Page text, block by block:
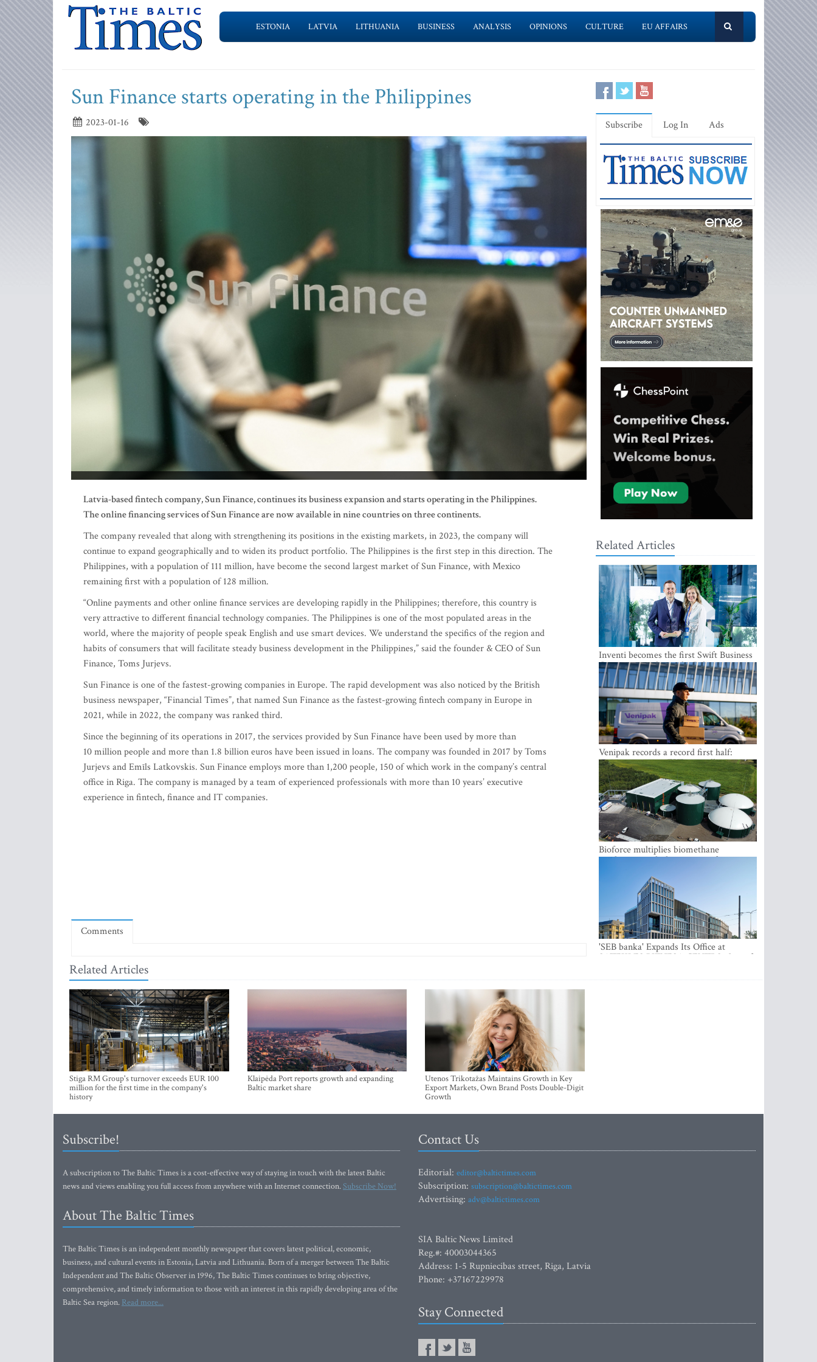
ESTONIA LATVIA LITHUANIA BUSINESS ANALYSIS OPINIONS CULTURE EU AFFAIRS
Sun Finance starts operating in the Philippines
2023-01-16
Latvia-based fintech company, Sun Finance, continues its business expansion and starts operating in the Philippines.
The online financing services of Sun Finance are now available in nine countries on three continents.
The company revealed that along with strengthening its positions in the existing markets, in 2023, the company will
continue to expand geographically and to widen its product portfolio. The Philippines is the first step in this direction. The
Philippines, with a population of 111 million, have become the second largest market of Sun Finance, with Mexico
remaining first with a population of 128 million.
“Online payments and other online finance services are developing rapidly in the Philippines; therefore, this country is
very attractive to different financial technology companies. The Philippines is one of the most populated areas in the
world, where the majority of people speak English and use smart devices. We understand the specifics of the region and
habits of consumers that will facilitate steady business development in the Philippines,” said the founder & CEO of Sun
Finance, Toms Jurjevs.
Sun Finance is one of the fastest-growing companies in Europe. The rapid development was also noticed by the British
business newspaper, “Financial Times”, that named Sun Finance as the fastest-growing fintech company in Europe in
2021, while in 2022, the company was ranked third.
Since the beginning of its operations in 2017, the services provided by Sun Finance have been used by more than
10 million people and more than 1.8 billion euros have been issued in loans. The company was founded in 2017 by Toms
Jurjevs and Emīls Latkovskis. Sun Finance employs more than 1,200 people, 150 of which work in the company’s central
office in Riga. The company is managed by a team of experienced professionals with more than 10 years’ executive
experience in fintech, finance and IT companies.
Comments
Related Articles
Stiga RM Group's turnover exceeds EUR 100
million for the first time in the company's
history
Klaipėda Port reports growth and expanding
Baltic market share
Utenos Trikotažas Maintains Growth in Key
Export Markets, Own Brand Posts Double-Digit
Growth
Subscribe Log In Ads
Related Articles
Inventi becomes the first Swift Business
Connect provider in the Baltics
Venipak records a record first half:
revenue grows to EUR 48 million
Bioforce multiplies biomethane
production with the support of
'SEB banka' Expands Its Office at
SATEKLES BIZNESA CENTRS, One of
Complexes
Subscribe!
A subscription to The Baltic Times is a cost-effective way of staying in touch with the latest Baltic
news and views enabling you full access from anywhere with an Internet connection.Subscribe Now!
About The Baltic Times
The Baltic Times is an independent monthly newspaper that covers latest political, economic,
business, and cultural events in Estonia, Latvia and Lithuania. Born of a merger between The Baltic
Independent and The Baltic Observer in 1996, The Baltic Times continues to bring objective,
comprehensive, and timely information to those with an interest in this rapidly developing area of the
Baltic Sea region. Read more...
Contact Us
Editorial: editor@baltictimes.com
Subscription: subscription@baltictimes.com
Advertising: adv@baltictimes.com
SIA Baltic News Limited
Reg.#: 40003044365
Address: 1-5 Rupniecibas street, Riga, Latvia
Phone: +37167229978
Stay Connected